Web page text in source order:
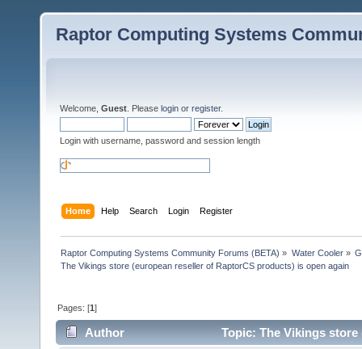
Raptor Computing Systems
Welcome, Guest . Please login or register.
Login with username, password and session length
Home Help Search Login Register
Raptor Computing Systems Community Forums (BETA) » Water Cooler»
The Vikings store (european reseller of RaptorCS products) is open again
Pages: [1]
Author
Topic: The Vikings